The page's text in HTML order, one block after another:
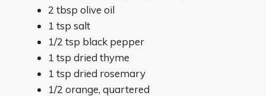
2 tbsp olive oil
1 tsp salt
1/2 tsp black pepper
1 tsp dried thyme
1 tsp dried rosemary
1/2 orange, quartered